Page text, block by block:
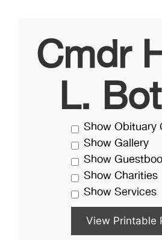
Cmdr
L.Show Obituary
Show Gallery
Show
Show Charities
Show Services